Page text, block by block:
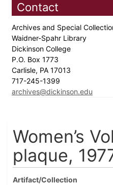
Contact
Archives and Special
Waidner-Spahr Library
Dickinson College
P.O. Box 1773
Carlisle, PA 17013
717-245-1399
archives@dickinson.edu
Women’s
plaque,
Artifact/Collection